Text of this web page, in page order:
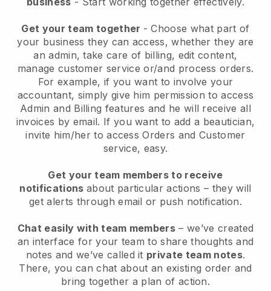
Get your team together - Choose what part of
your business they can access, whether they are
an admin, take care of billing, edit content,
manage customer service or/and process orders.
For example, if you want to involve your
accountant, simply give him permission to access
Admin and Billing features and he will receive all
invoices by email. If you want to add a beautician,
invite him/her to access Orders and Customer
service, easy.
Get your team members to receive
notifications about particular actions – they will
get alerts through email or push notification.
Chat easily with team members – we’ve created
an interface for your team to share thoughts and
notes and we’ve called it private team notes.
There, you can chat about an existing order and
bring together a plan of action.